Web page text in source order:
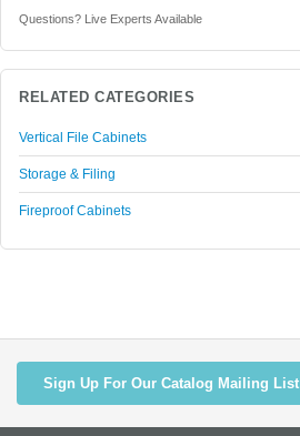
Questions? Live Experts Available
RELATED CATEGORIES
Vertical File Cabinets
Storage & Filing
Fireproof Cabinets
Sign Up For Our Catalog Mailing List